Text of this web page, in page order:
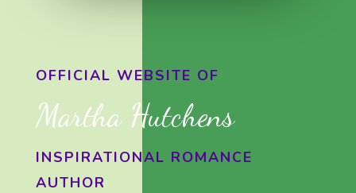
OFFICIAL WEBSITE OF
Martha Hutchens
INSPIRATIONAL ROMANCE
AUTHOR